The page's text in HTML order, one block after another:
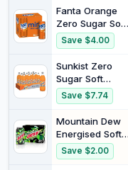
20 x 375mL
Fanta Orange
Zero Sugar Soft
Drink Multipack
Mini Cans 6 x
250mL
Save $4.00
Sunkist Zero
Sugar Soft
Drink, 12 x 1.25L
Save $7.74
Mountain Dew
Energised Soft
Drink 375 ml
(Pack of 30) 7G
Save $2.00